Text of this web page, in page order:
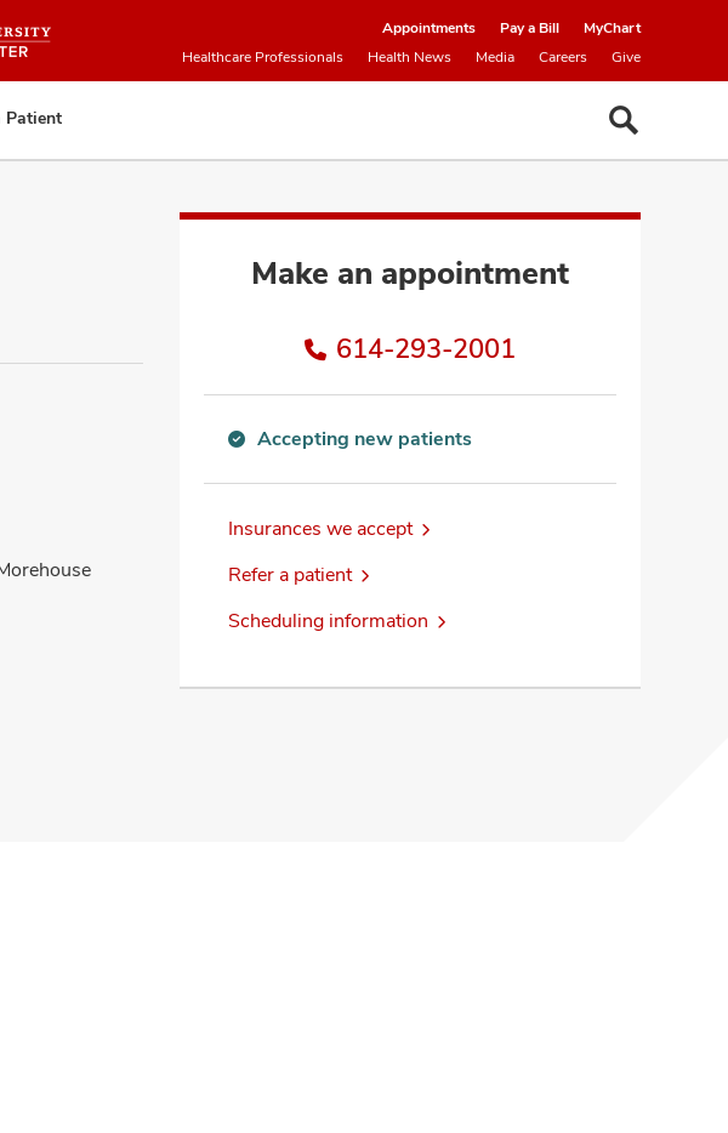
Appointments Pay a Bill
MyChart
Healthcare Professionals
Health News Media Careers Give
Patient
Make an appointment
614-293-2001
new
information
Accepting new patients
Insurances we accept
Refer a patient
Scheduling information